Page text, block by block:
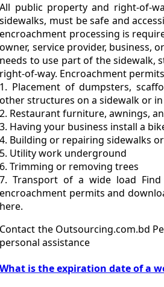
All public property and right-of-
sidewalks, must be safe and
encroachment processing is
owner, service provider, business,
needs to use part of the sidewalk,
right-of-way. Encroachment
1. Placement of dumpsters,
other structures on a sidewalk or
2. Restaurant furniture, awnings,
3. Having your business install a
4. Building or repairing sidewalks
5. Utility work underground
6. Trimming or removing trees
7. Transport of a wide load
encroachment permits and
here.
Contact the Outsourcing.com.bd
personal assistance
What is the expiration date of a